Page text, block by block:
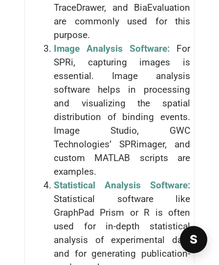
TraceDrawer, and BiaEvaluation
are commonly used for this
purpose.
Image Analysis Software: For
SPRi, capturing images is
essential. Image analysis
software helps in processing
and visualizing the spatial
distribution of binding events.
Image Studio, GWC
Technologies’ SPRimager, and
custom MATLAB scripts are
examples.
Statistical Analysis Software:
Statistical software like
GraphPad Prism or R is often
used for in-depth statistical
analysis of experimental data
and for generating publication-
S